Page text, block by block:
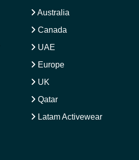
Australia
Canada
UAE
Europe
UK
Qatar
Latam Activewear